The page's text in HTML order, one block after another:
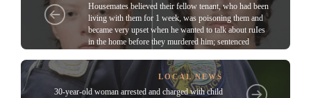
Housemates believed their fellow tenant, who had been
living with them for 1 week, was poisoning them and
became very upset when he wanted to talk about ruIes
in the home before they murdered him; sentenced
LOCAL NEWS
30-year-old woman arrested and charged with child